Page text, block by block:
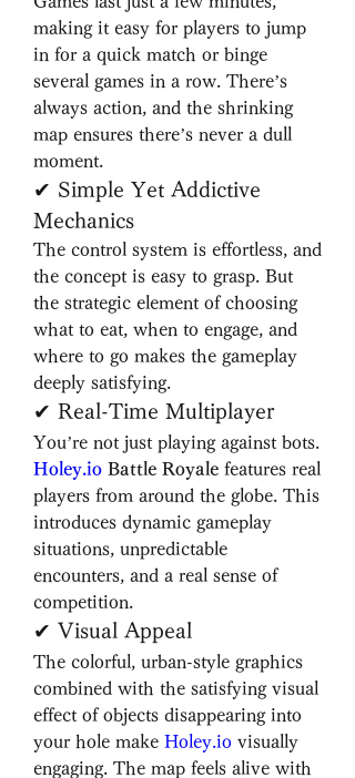
making it easy for players to jump
in for a quick match or binge
several games in a row. There’s
always action, and the shrinking
map ensures there’s never a dull
moment.
✔ Simple Yet Addictive
Mechanics
The control system is effortless, and
the concept is easy to grasp. But
the strategic element of choosing
what to eat, when to engage, and
where to go makes the gameplay
deeply satisfying.
✔ Real-Time Multiplayer
Holey.io Battle Royale features real
players from around the globe. This
introduces dynamic gameplay
situations, unpredictable
encounters, and a real sense of
competition.
✔ Visual Appeal
The colorful, urban-style graphics
combined with the satisfying visual
effect of objects disappearing into
your hole make Holey.io visually
engaging. The map feels alive with